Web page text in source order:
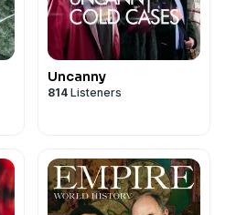
Uncanny
814 Listeners